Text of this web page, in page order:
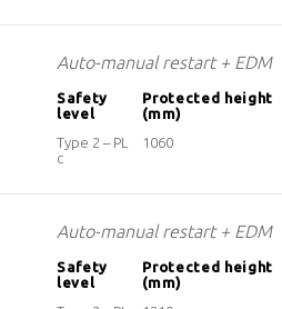
Auto-manual restart + EDM
Safety
level
Protected height
(mm)
Type 2 – PL
c
1060
Auto-manual restart + EDM
Safety
level
Protected height
(mm)